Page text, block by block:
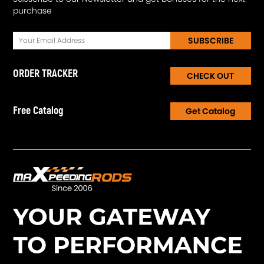
purchase
SUBSCRIBE
ORDER TRACKER CHECK OUT
Free Catalog Get Catalog